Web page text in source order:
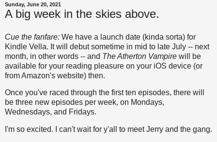
Sunday, June 20, 2021
A big week in the skies above.
Cue the fanfare: We have a launch date (kinda sorta) for
Kindle Vella. It will debut sometime in mid to late July -- next
month, in other words -- and The Atherton Vampire will be
available for your reading pleasure on your iOS device (or
from Amazon's website) then.
Once you've raced through the first ten episodes, there will
be three new episodes per week, on Mondays,
Wednesdays, and Fridays.
I'm so excited. I can't wait for y'all to meet Jerry and the gang.